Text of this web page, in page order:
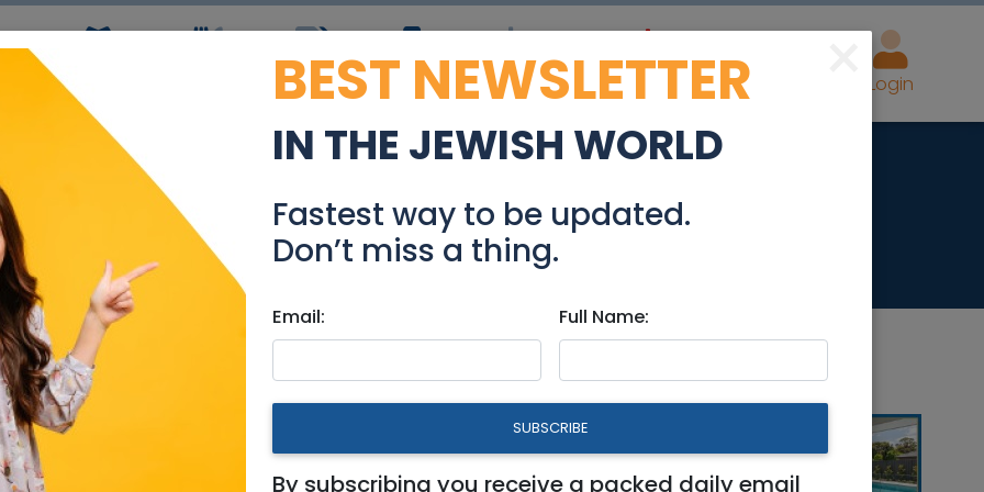
Simchas Coupons Jobs Real Estate Advertise Login
with The Michael Levin Base
Events
& Area
×
BEST NEWSLETTER
IN THE JEWISH WORLD
Fastest way to be updated.
Don’t miss a thing.
Email: Full Name:
SUBSCRIBE
By subscribing you receive a packed daily email